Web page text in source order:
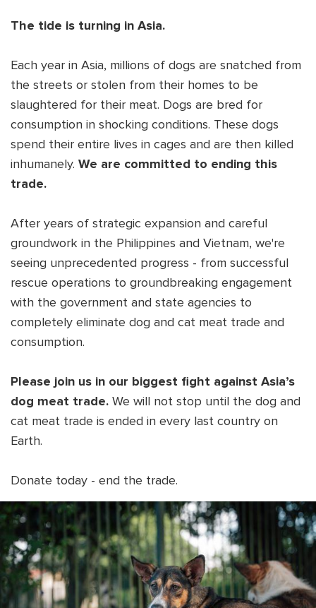
The tide is turning in Asia.
Each year in Asia, millions of dogs are snatched from
the streets or stolen from their homes to be
slaughtered for their meat. Dogs are bred for
consumption in shocking conditions. These dogs
spend their entire lives in cages and are then killed
inhumanely. We are committed to ending this
trade.
After years of strategic expansion and careful
groundwork in the Philippines and Vietnam, we're
seeing unprecedented progress - from successful
rescue operations to groundbreaking engagement
with the government and state agencies to
completely eliminate dog and cat meat trade and
consumption.
Please join us in our biggest fight against Asia’s
dog meat trade. We will not stop until the dog and
cat meat trade is ended in every last country on
Earth.
Donate today - end the trade.